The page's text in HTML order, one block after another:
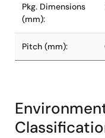
Pkg. Dimensions
(mm):
Pitch (mm):